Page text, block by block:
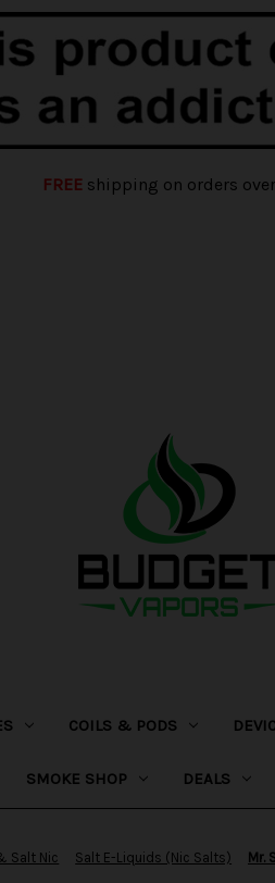
FREEshipping on orders
COILS & PODS
SMOKE SHOP DEALS
Salt Nic Salt E-Liquids (Nic Salts) Mr.